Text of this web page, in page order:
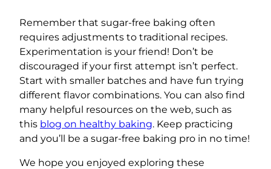
Remember that sugar-free baking often
requires adjustments to traditional recipes.
Experimentation is your friend! Don’t be
discouraged if your first attempt isn’t perfect.
Start with smaller batches and have fun trying
different flavor combinations. You can also find
many helpful resources on the web, such as
this blog on healthy baking. Keep practicing
and you’ll be a sugar-free baking pro in no time!
We hope you enjoyed exploring these